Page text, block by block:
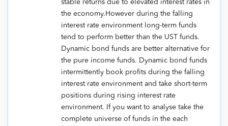
stable returns due to elevated interest rates in
the economy.However during the falling
interest rate environment long-term funds
tend to perform better than the UST funds.
Dynamic bond funds are better alternative for
the pure income funds. Dynamic bond funds
intermittently book profits during the falling
interest rate environment and take short-term
positions during rising interest rate
environment. If you want to analyse take the
complete universe of funds in the each